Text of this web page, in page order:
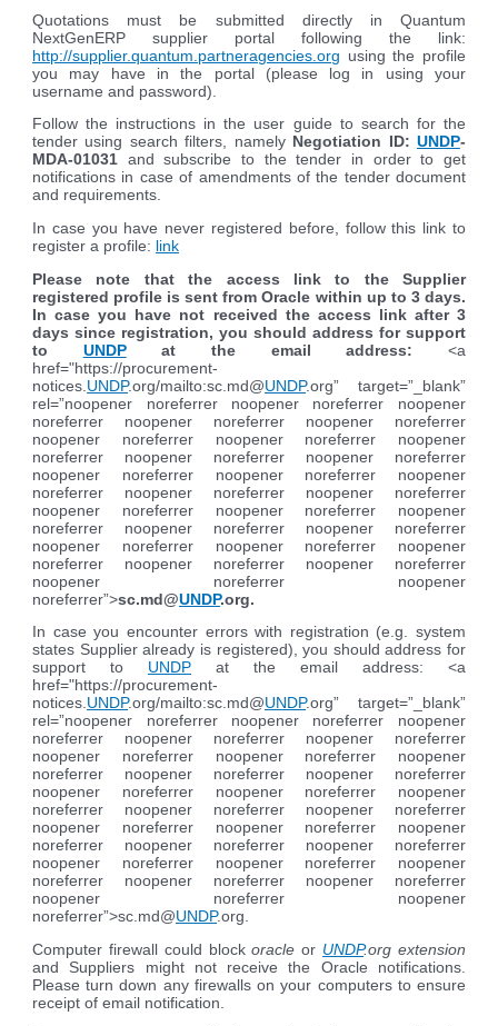
Quotations must be submitted directly in Quantum
NextGenERP supplier portal following the link:
http://supplier.quantum.partneragencies.org using the profile
you may have in the portal (please log in using your
username and password).
Follow the instructions in the user guide to search for the
tender using search filters, namely Negotiation ID: UNDP-
MDA-01031 and subscribe to the tender in order to get
notifications in case of amendments of the tender document
and requirements.
In case you have never registered before, follow this link to
register a profile: link
Please note that the access link to the Supplier
registered profile is sent from Oracle within up to 3 days.
In case you have not received the access link after 3
days since registration, you should address for support
to UNDPat the email address: <a
href="https://procurement-
notices. UNDP.org/mailto:sc.md@UNDP.org” target=”_blank”
rel=”noopener noreferrer noopener noreferrer noopener
noreferrer noopener noreferrer noopener noreferrer
noopener noreferrer noopener noreferrer noopener
noreferrer noopener noreferrer noopener noreferrer
noopener noreferrer noopener noreferrer noopener
noreferrer noopener noreferrer noopener noreferrer
noopener noreferrer noopener noreferrer noopener
noreferrer noopener noreferrer noopener noreferrer
noopener noreferrer noopener noreferrer noopener
noreferrer noopener noreferrer noopener noreferrer
noopener noreferrer noopener
noreferrer”>sc.md@UNDP.org.
In case you encounter errors with registration (e.g. system
states Supplier already is registered), you should address for
support to UNDP at the email address: <a
href="https://procurement-
notices.UNDP.org/mailto:sc.md@UNDP.org” target=”_blank”
rel=”noopener noreferrer noopener noreferrer noopener
noreferrer noopener noreferrer noopener noreferrer
noopener noreferrer noopener noreferrer noopener
noreferrer noopener noreferrer noopener noreferrer
noopener noreferrer noopener noreferrer noopener
noreferrer noopener noreferrer noopener noreferrer
noopener noreferrer noopener noreferrer noopener
noreferrer noopener noreferrer noopener noreferrer
noopener noreferrer noopener noreferrer noopener
noreferrer noopener noreferrer noopener noreferrer
noopener noreferrer noopener
noreferrer”>sc.md@UNDP.org.
Computer firewall could blockoracleor UNDP.org extension
and Suppliers might not receive the Oracle notifications.
Please turn down any firewalls on your computers to ensure
receipt of email notification.